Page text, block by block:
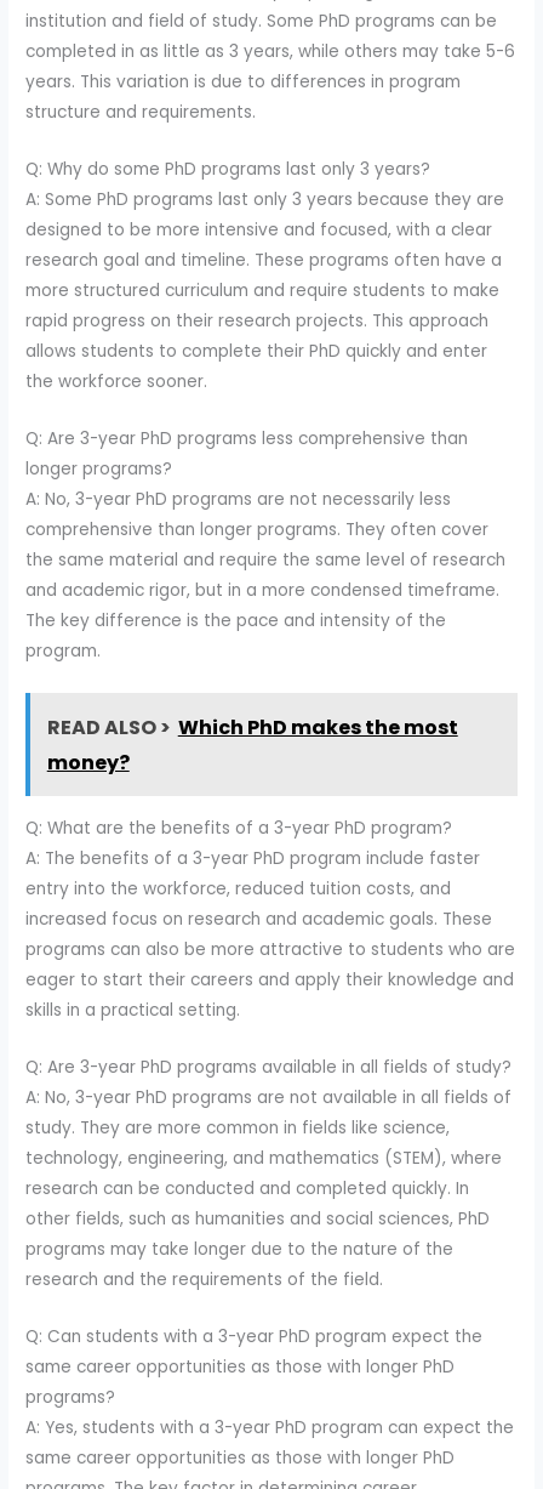
institution and field of study. Some PhD programs can be
completed in as little as 3 years, while others may take 5-6
years. This variation is due to differences in program
structure and requirements.
Q: Why do some PhD programs last only 3 years?
A: Some PhD programs last only 3 years because they are
designed to be more intensive and focused, with a clear
research goal and timeline. These programs often have a
more structured curriculum and require students to make
rapid progress on their research projects. This approach
allows students to complete their PhD quickly and enter
the workforce sooner.
Q: Are 3-year PhD programs less comprehensive than
longer programs?
A: No, 3-year PhD programs are not necessarily less
comprehensive than longer programs. They often cover
the same material and require the same level of research
and academic rigor, but in a more condensed timeframe.
The key difference is the pace and intensity of the
program.
READ ALSO > Which PhD makes the most
money?
Q: What are the benefits of a 3-year PhD program?
A: The benefits of a 3-year PhD program include faster
entry into the workforce, reduced tuition costs, and
increased focus on research and academic goals. These
programs can also be more attractive to students who are
eager to start their careers and apply their knowledge and
skills in a practical setting.
Q: Are 3-year PhD programs available in all fields of study?
A: No, 3-year PhD programs are not available in all fields of
study. They are more common in fields like science,
technology, engineering, and mathematics (STEM), where
research can be conducted and completed quickly. In
other fields, such as humanities and social sciences, PhD
programs may take longer due to the nature of the
research and the requirements of the field.
Q: Can students with a 3-year PhD program expect the
same career opportunities as those with longer PhD
programs?
A: Yes, students with a 3-year PhD program can expect the
same career opportunities as those with longer PhD